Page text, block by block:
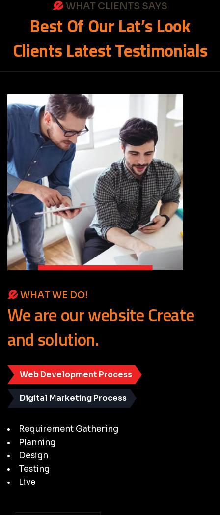
WHAT CLIENTS SAYS
Best Of OurLat’s Look
Clients LatestTestimonials
WHAT WE DO!
WeareourwebsiteCreate
and solution.
Web Development Process
Digital Marketing Process
Requirement Gathering
Planning
Design
Testing
Live